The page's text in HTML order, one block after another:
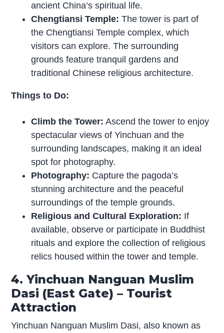
ancient China’s spiritual life.
Chengtiansi Temple: The tower is part of
the Chengtiansi Temple complex, which
visitors can explore. The surrounding
grounds feature tranquil gardens and
traditional Chinese religious architecture.
Things to Do:
Climb the Tower: Ascend the tower to enjoy
spectacular views of Yinchuan and the
surrounding landscapes, making it an ideal
spot for photography.
Photography: Capture the pagoda’s
stunning architecture and the peaceful
surroundings of the temple grounds.
Religious and Cultural Exploration: If
available, observe or participate in Buddhist
rituals and explore the collection of religious
relics housed within the tower and temple.
4. Yinchuan Nanguan Muslim
Dasi (East Gate) – Tourist
Attraction
Yinchuan Nanguan Muslim Dasi, also known as